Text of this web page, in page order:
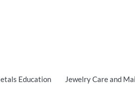
Education Jewelry Care and